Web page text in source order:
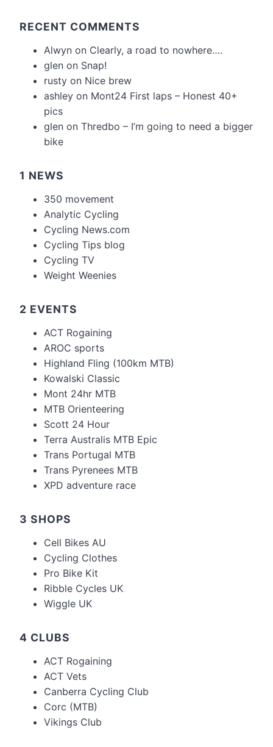
RECENT COMMENTS
Alwyn on Clearly, a road to nowhere….
glen on Snap!
rusty on Nice brew
ashley on Mont24 First laps – Honest 40+
pics
glen on Thredbo – I’m going to need a bigger
bike
1 NEWS
350 movement
Analytic Cycling
Cycling News.com
Cycling Tips blog
Cycling TV
Weight Weenies
2 EVENTS
ACT Rogaining
AROC sports
Highland Fling (100km MTB)
Kowalski Classic
Mont 24hr MTB
MTB Orienteering
Scott 24 Hour
Terra Australis MTB Epic
Trans Portugal MTB
Trans Pyrenees MTB
XPD adventure race
3 SHOPS
Cell Bikes AU
Cycling Clothes
Pro Bike Kit
Ribble Cycles UK
Wiggle UK
4 CLUBS
ACT Rogaining
ACT Vets
Canberra Cycling Club
Corc (MTB)
Vikings Club